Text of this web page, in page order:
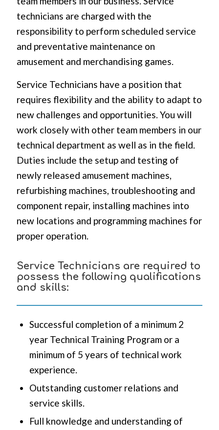
technicians are charged with the
responsibility to perform scheduled service
and preventative maintenance on
amusement and merchandising games.
Service Technicians have a position that
requires flexibility and the ability to adapt to
new challenges and opportunities. You will
work closely with other team members in our
technical department as well as in the field.
Duties include the setup and testing of
newly released amusement machines,
refurbishing machines, troubleshooting and
component repair, installing machines into
new locations and programming machines for
proper operation.
Service Technicians are required to
possess the following qualifications
and skills:
Successful completion of a minimum 2
year Technical Training Program or a
minimum of 5 years of technical work
experience.
Outstanding customer relations and
service skills.
Full knowledge and understanding of